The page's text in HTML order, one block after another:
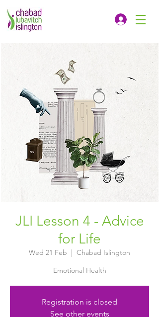
JLI Lesson 4 - Advice
for Life
Wed 21 Feb
  |
Chabad Islington
Registration is closed
See other events